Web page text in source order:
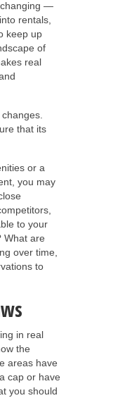
changing —
rentals,
keep up
of
real
that its
or a
you may
to your
What are
over time,
to
in real
the
areas have
cap or have
you should